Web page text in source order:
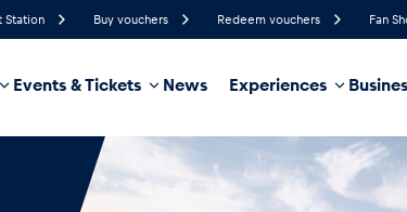
Station Buy vouchers Redeem vouchers Fan
Events & Tickets News Experiences
Probability of Precipitation
West Wind
Business locations Glossary